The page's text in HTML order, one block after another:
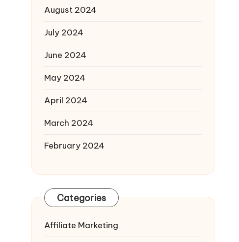
August 2024
July 2024
June 2024
May 2024
April 2024
March 2024
February 2024
Categories
Affiliate Marketing